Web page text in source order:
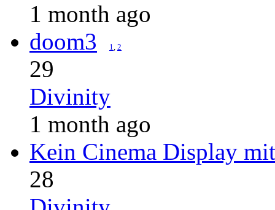
1 month ago
doom3
1, 2
29
Divinity
1 month ago
Kein Cinema Display
28